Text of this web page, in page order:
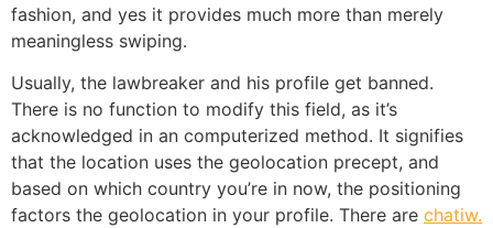
fashion, and yes it provides much more than merely
meaningless swiping.
Usually, the lawbreaker and his profile get banned.
There is no function to modify this field, as it’s
acknowledged in an computerized method. It signifies
that the location uses the geolocation precept, and
based on which country you’re in now, the positioning
factors the geolocation in your profile. There are chatiw.